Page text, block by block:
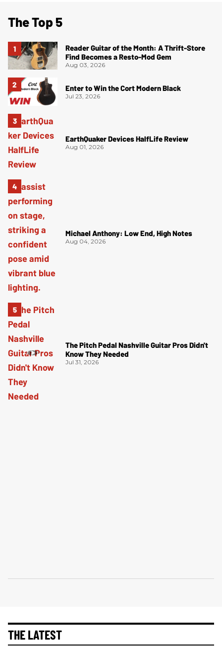
The Top 5
Reader Guitar of the Month: A Thrift-Store
Find Becomes a Resto-Mod Gem
Aug 03, 2026
Enter to Win the Cort Modern Black
Jul 23, 2026
EarthQuaker Devices HalfLife Review
Aug 01, 2026
Michael Anthony: Low End, High Notes
Aug 04, 2026
The Pitch Pedal Nashville Guitar Pros Didn't
Know They Needed
Jul 31, 2026
THE LATEST